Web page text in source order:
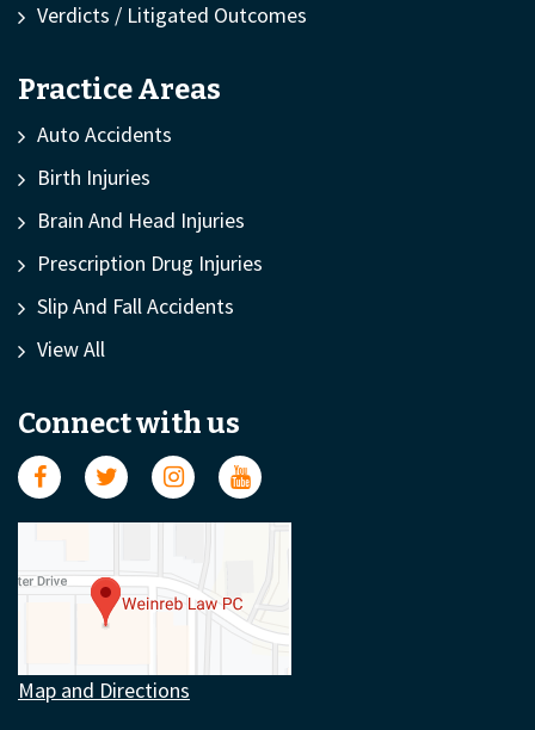
Verdicts / Litigated Outcomes
Practice Areas
Auto Accidents
Birth Injuries
Brain And Head Injuries
Prescription Drug Injuries
Slip And Fall Accidents
View All
Connect with us
Map and Directions